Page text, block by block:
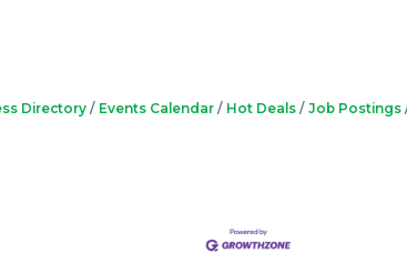
Directory Events Calendar Hot Deals Job Postings